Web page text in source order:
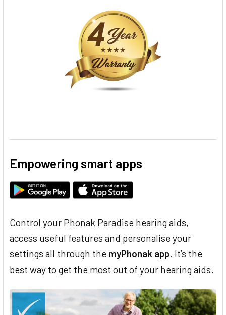
Empowering smart apps
Control your Phonak Paradise hearing aids,
access useful features and personalise your
settings all through the myPhonak app. It’s the
best way to get the most out of your hearing aids.